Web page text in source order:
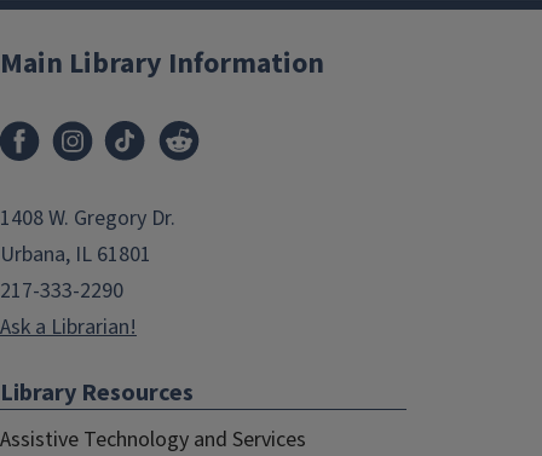
Main Library Information
1408 W. Gregory Dr.
Urbana, IL 61801
217-333-2290
Ask a Librarian!
Library Resources
Assistive Technology and Services